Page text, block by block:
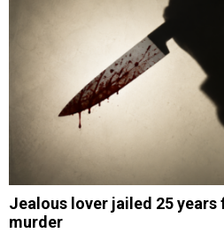
Jealous lover jailed 25
murder